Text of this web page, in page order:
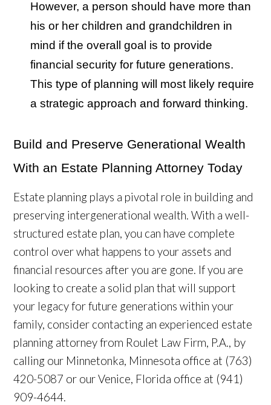
However, a person should have more than
his or her children and grandchildren in
mind if the overall goal is to provide
financial security for future generations.
This type of planning will most likely require
a strategic approach and forward thinking.
Build and Preserve Generational Wealth
With an Estate Planning Attorney Today
Estate planning plays a pivotal role in building and
preserving intergenerational wealth. With a well-
structured estate plan, you can have complete
control over what happens to your assets and
financial resources after you are gone. If you are
looking to create a solid plan that will support
your legacy for future generations within your
family, consider contacting an experienced estate
planning attorney from Roulet Law Firm, P.A., by
calling our Minnetonka, Minnesota office at (763)
420-5087 or our Venice, Florida office at (941)
909-4644.